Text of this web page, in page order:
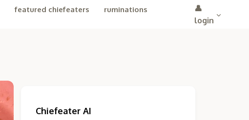
featured chiefeaters
ruminations
👤
login
Chiefeater AI